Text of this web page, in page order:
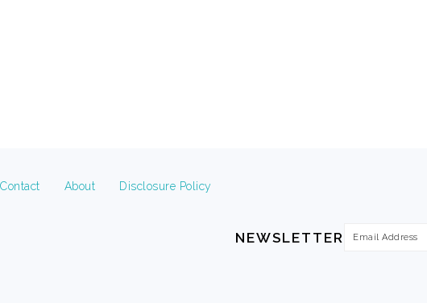
Contact About Disclosure Policy
NEWSLETTER Email